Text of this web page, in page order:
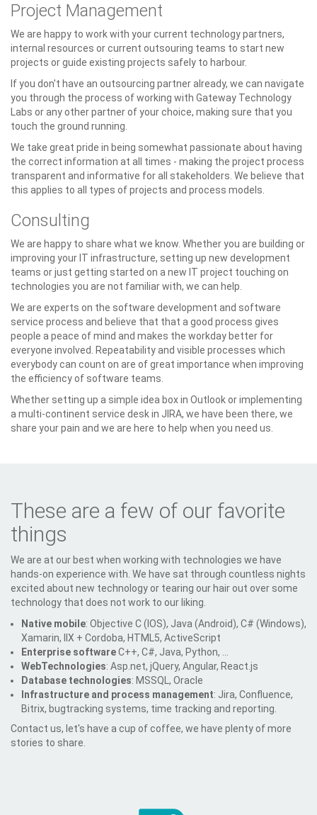
Project Management
We are happy to work with your current technology partners,
internal resources or current outsouring teams to start new
projects or guide existing projects safely to harbour.
If you don't have an outsourcing partner already, we can navigate
you through the process of working with Gateway Technology
Labs or any other partner of your choice, making sure that you
touch the ground running.
We take great pride in being somewhat passionate about having
the correct information at all times - making the project process
transparent and informative for all stakeholders. We believe that
this applies to all types of projects and process models.
Consulting
We are happy to share what we know. Whether you are building or
improving your IT infrastructure, setting up new development
teams or just getting started on a new IT project touching on
technologies you are not familiar with, we can help.
We are experts on the software development and software
service process and believe that that a good process gives
people a peace of mind and makes the workday better for
everyone involved. Repeatability and visible processes which
everybody can count on are of great importance when improving
the efficiency of software teams.
Whether setting up a simple idea box in Outlook or implementing
a multi-continent service desk in JIRA, we have been there, we
share your pain and we are here to help when you need us.
These are a few of our favorite
things
We are at our best when working with technologies we have
hands-on experience with. We have sat through countless nights
excited about new technology or tearing our hair out over some
technology that does not work to our liking.
Native mobile: Objective C (IOS), Java (Android), C# (Windows),
Xamarin, IIX + Cordoba, HTML5, ActiveScript
Enterprise softwareC++, C#, Java, Python, ...
WebTechnologies: Asp.net, jQuery, Angular, React.js
Database technologies: MSSQL, Oracle
Infrastructure and process management: Jira, Confluence,
Bitrix, bugtracking systems, time tracking and reporting.
Contact us, let's have a cup of coffee, we have plenty of more
stories to share.